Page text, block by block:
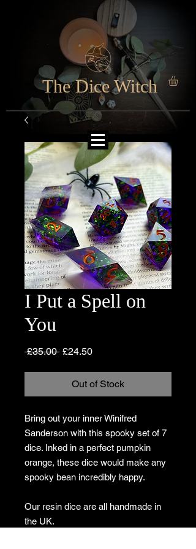
The Dice Witch
I Put a Spell on
You
£35.00 Regular
£24.50Sale
Out of Stock
Bring out your inner Winifred
Sanderson with this spooky set of 7
dice. Inked in a perfect pumpkin
orange, these dice would make any
spooky bean incredibly happy.
Our resin dice are all handmade in
the UK.